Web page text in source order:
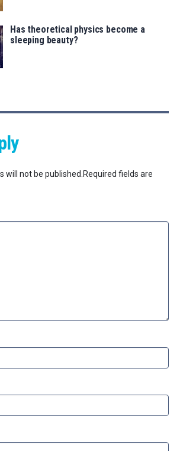
Has theoretical physics become a
sleeping beauty?
will not be published. Required fields are